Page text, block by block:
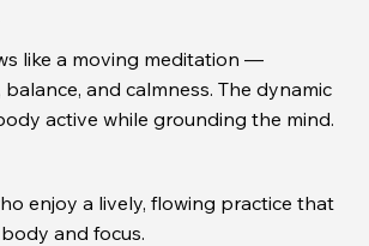
like a moving meditation —
and calmness. The dynamic
active while grounding the mind.
enjoy a lively, flowing practice that
and focus.